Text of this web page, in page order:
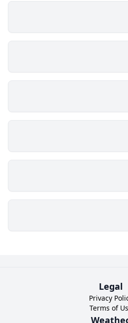
Legal
Privacy
Terms of